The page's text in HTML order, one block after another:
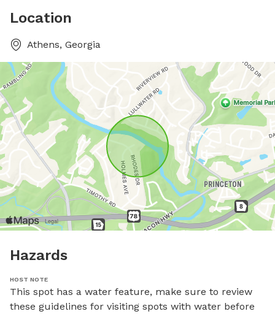
Location
Athens, Georgia
Hazards
HOST NOTE
This spot has a water feature, make sure to review
these guidelines for visiting spots with water before